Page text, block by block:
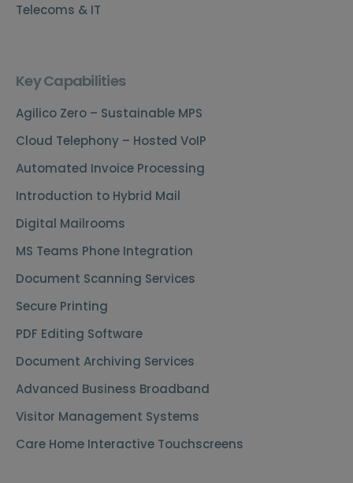
Telecoms & IT
Key Capabilities
Agilico Zero – Sustainable MPS
Cloud Telephony – Hosted VoIP
Automated Invoice Processing
Introduction to Hybrid Mail
Digital Mailrooms
MS Teams Phone Integration
Document Scanning Services
Secure Printing
PDF Editing Software
Document Archiving Services
Advanced Business Broadband
Visitor Management Systems
Care Home Interactive Touchscreens